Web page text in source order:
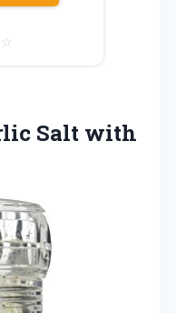
☆
Salt with